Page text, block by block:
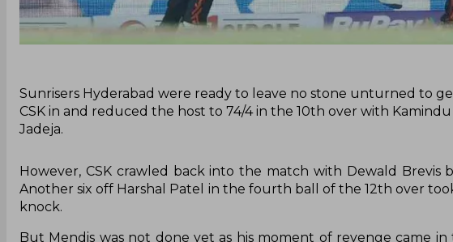
‌Sunrisers Hyderabad were ready to leave no stone unturned to
CSK in and reduced the host to 74/4 in the 10th over with
Jadeja.
However, CSK crawled back into the match with Dewald Brevis
Another six off Harshal Patel in the fourth ball of the 12th over
knock.
But Mendis was not done yet as his moment of revenge came